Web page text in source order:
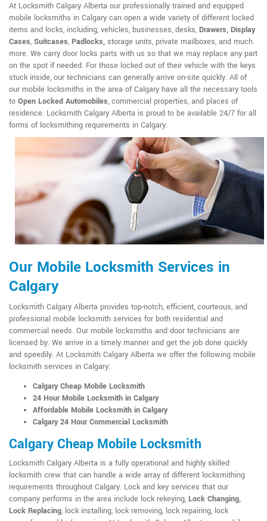
At Locksmith Calgary Alberta our professionally trained and equipped
mobile locksmiths in Calgary can open a wide variety of different locked
items and locks, including, vehicles, businesses, desks, Drawers, Display
Cases, Suitcases, Padlocks, storage units, private mailboxes, and much
more. We carry door locks parts with us so that we may replace any part
on the spot if needed. For those locked out of their vehicle with the keys
stuck inside, our technicians can generally arrive on-site quickly. All of
our mobile locksmiths in the area of Calgary have all the necessary tools
to Open Locked Automobiles, commercial properties, and places of
residence. Locksmith Calgary Alberta is proud to be available 24/7 for all
forms of locksmithing requirements in Calgary.
Our Mobile Locksmith Services in
Calgary
Locksmith Calgary Alberta provides top-notch, efficient, courteous, and
professional mobile locksmith services for both residential and
commercial needs. Our mobile locksmiths and door technicians are
licensed by. We arrive in a timely manner and get the job done quickly
and speedily. At Locksmith Calgary Alberta we offer the following mobile
locksmith services in Calgary:
Calgary Cheap Mobile Locksmith
24 Hour Mobile Locksmith in Calgary
Affordable Mobile Locksmith in Calgary
Calgary 24 Hour Commercial Locksmith
Calgary Cheap Mobile Locksmith
Locksmith Calgary Alberta is a fully operational and highly skilled
locksmith crew that can handle a wide array of different locksmithing
requirements throughout Calgary. Lock and key services that our
company performs in the area include lock rekeying, Lock Changing,
Lock Replacing, lock installing, lock removing, lock repairing, lock